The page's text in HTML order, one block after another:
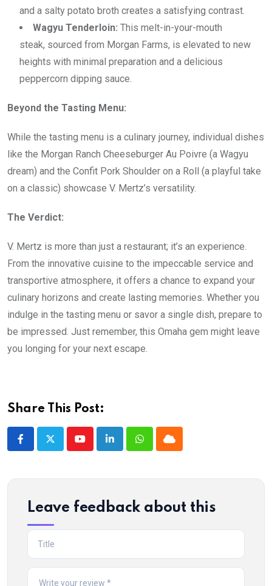
and a salty potato broth creates a satisfying contrast.
Wagyu Tenderloin: This melt-in-your-mouth
steak, sourced from Morgan Farms, is elevated to new
heights with minimal preparation and a delicious
peppercorn dipping sauce.
Beyond the Tasting Menu:
While the tasting menu is a culinary journey, individual dishes
like the Morgan Ranch Cheeseburger Au Poivre (a Wagyu
dream) and the Confit Pork Shoulder on a Roll (a playful take
on a classic) showcase V. Mertz’s versatility.
The Verdict:
V. Mertz is more than just a restaurant; it’s an experience.
From the innovative cuisine to the impeccable service and
transportive atmosphere, it offers a chance to expand your
culinary horizons and create lasting memories. Whether you
indulge in the tasting menu or savor a single dish, prepare to
be impressed. Just remember, this Omaha gem might leave
you longing for your next escape.
Share This Post:
YoutubeLinkedInWhatsappCloud
Leave feedback about this